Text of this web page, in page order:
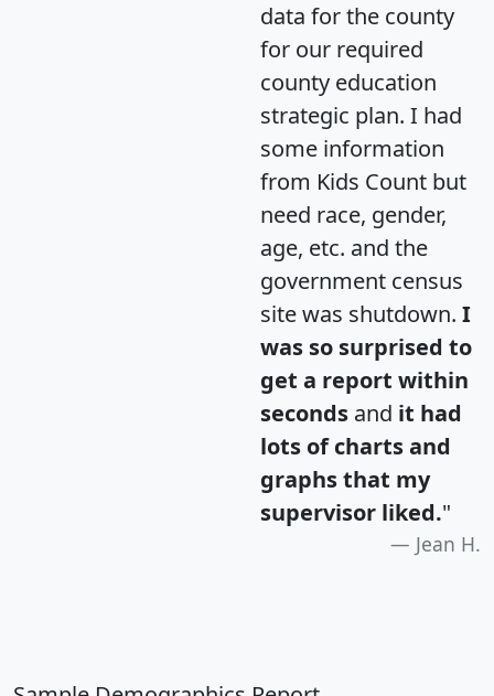
data for the county
for our required
county education
strategic plan. I had
some information
from Kids Count but
need race, gender,
age, etc. and the
government census
site was shutdown. I
was so surprised to
get a report within
seconds and it had
lots of charts and
graphs that my
supervisor liked."
Jean H.